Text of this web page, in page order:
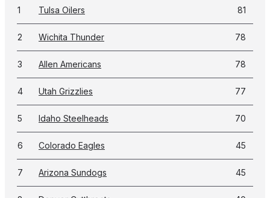
1 Tulsa Oilers 81
2 Wichita Thunder 78
3 Allen Americans 78
4 Utah Grizzlies 77
5 Idaho Steelheads 70
6 Colorado Eagles 45
7 Arizona Sundogs 45